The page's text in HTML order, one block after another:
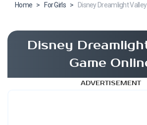
Home > For Girls > Disney Dreamlight Valley
Disney
Game
ADVERTISEMENT